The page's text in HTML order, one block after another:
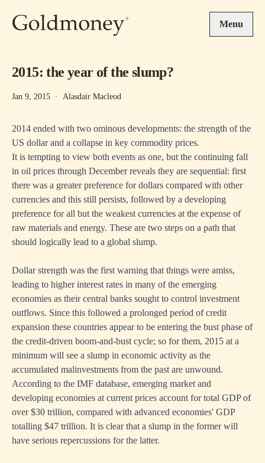
Menu
2015: the year of the slump?
Jan 9, 2015 · Alasdair Macleod
2014 ended with two ominous developments: the strength of the
US dollar and a collapse in key commodity prices.
It is tempting to view both events as one, but the continuing fall
in oil prices through December reveals they are sequential: first
there was a greater preference for dollars compared with other
currencies and this still persists, followed by a developing
preference for all but the weakest currencies at the expense of
raw materials and energy. These are two steps on a path that
should logically lead to a global slump.
Dollar strength was the first warning that things were amiss,
leading to higher interest rates in many of the emerging
economies as their central banks sought to control investment
outflows. Since this followed a prolonged period of credit
expansion these countries appear to be entering the bust phase of
the credit-driven boom-and-bust cycle; so for them, 2015 at a
minimum will see a slump in economic activity as the
accumulated malinvestments from the past are unwound.
According to the IMF database, emerging market and
developing economies at current prices account for total GDP of
over $30 trillion, compared with advanced economies' GDP
totalling $47 trillion. It is clear that a slump in the former will
have serious repercussions for the latter.